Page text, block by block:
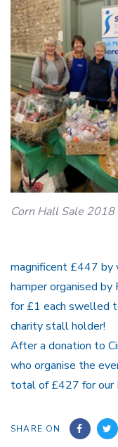
Corn Hall Sale 2018
magnificent £447 by
hamper organised
for £1 each swelled
charity stall holder!
After a donation to
who organise the
total of £427 for our
SHARE ON